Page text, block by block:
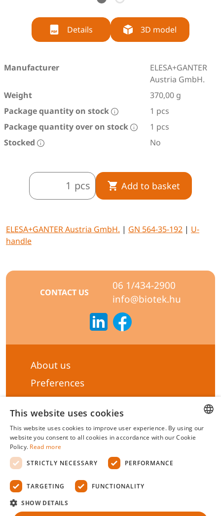
Details 3D model
Manufacturer
ELESA+GANTER
Austria GmbH.
Weight
370,00 g
Package quantity on stock
1 pcs
Package quantity over on stock
1 pcs
Stocked
No
pcs Add to basket
ELESA+GANTER Austria GmbH. | GN 564-35-192 | U-
handle
CONTACT US
06 1/434-2900
info@biotek.hu
About us
Preferences
Subscribe to our Newsletter
General terms & Conditions
Privacy statement
Liability Statement
Management system certificate's
2026 All rights reserved.
HUNGARIAN
This website uses cookies
This website uses cookies to improve user experience. By using our
website you consent to all cookies in accordance with our Cookie
Policy. Read more
STRICTLY NECESSARY
PERFORMANCE
TARGETING FUNCTIONALITY
SHOW DETAILS